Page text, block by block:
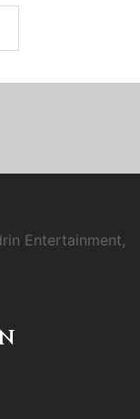
Entertainment,